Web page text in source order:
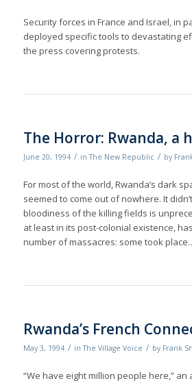
Security forces in France and Israel, in
deployed specific tools to devastating
the press covering protests.
The Horror: Rwanda, a
June 20, 1994 / inThe New Republic / by
For most of the world, Rwanda’s dark
seemed to come out of nowhere. It
bloodiness of the killing fields is
at least in its post-colonial existence,
number of massacres: some took
Rwanda’s French
May 3, 1994 / inThe Village Voice / by Frank
“We have eight million people here,”